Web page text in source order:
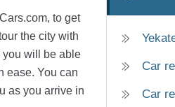
Car
Car
to get
the city with
you will be able
ease. You can
as you arrive in